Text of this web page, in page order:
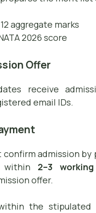
aggregate marks
2026 score
Offer
receive
email IDs.
confirm admission by
within 2–3
offer.
the stipulated